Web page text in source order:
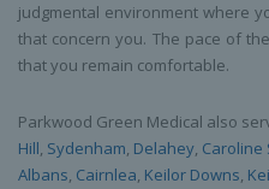
judgmental environment where
that concern you. The pace of
that you remain comfortable.
Parkwood Green Medical also
Hill, Sydenham, Delahey, Caroline
Albans, Cairnlea, Keilor Downs,